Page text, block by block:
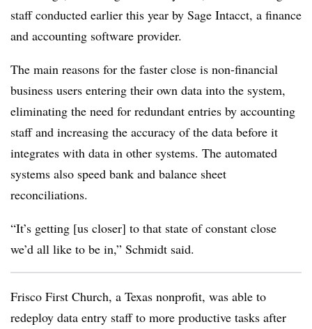
staff conducted earlier this year by Sage Intacct, a finance
and accounting software provider.
The main reasons for the faster close is non-financial
business users entering their own data into the system,
eliminating the need for redundant entries by accounting
staff and increasing the accuracy of the data before it
integrates with data in other systems. The automated
systems also speed bank and balance sheet
reconciliations.
“It’s getting [us closer] to that state of constant close
we’d all like to be in,” Schmidt said.
Frisco First Church, a Texas nonprofit, was able to
redeploy data entry staff to more productive tasks after